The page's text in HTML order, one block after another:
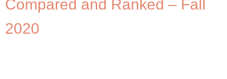
Compared and Ranked – Fall
2020